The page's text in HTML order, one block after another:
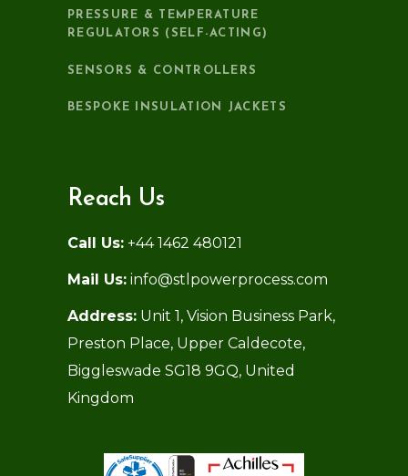
PRESSURE & TEMPERATURE
REGULATORS (SELF-ACTING)
SENSORS & CONTROLLERS
BESPOKE INSULATION JACKETS
Reach Us
Call Us: +44 1462 480121
Mail Us: info@stlpowerprocess.com
Address: Unit 1, Vision Business Park,
Preston Place, Upper Caldecote,
Biggleswade SG18 9GQ, United
Kingdom